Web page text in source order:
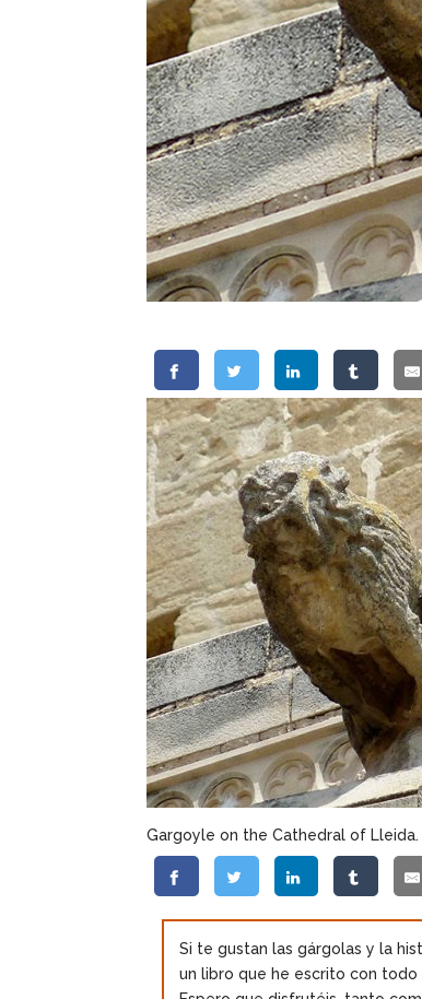
Gargoyle on the Cathedral of Lleida.
Si te gustan las gárgolas y la
un libro que he escrito con todo